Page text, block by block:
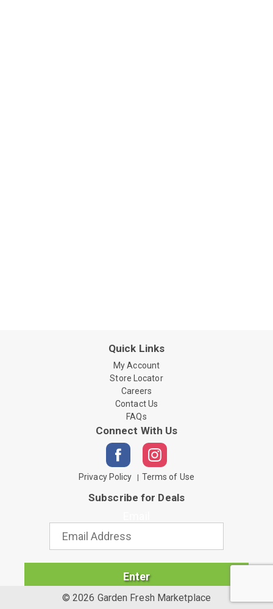
Quick Links
My Account
Store Locator
Careers
Contact Us
FAQs
Connect With Us
Privacy Policy Terms of Use
Subscribe for Deals
Enter
© 2026 Garden Fresh Marketplace